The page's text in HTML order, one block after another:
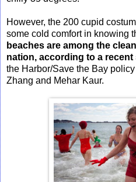
However, the 200 cupid
some cold comfort in knowing
beaches are among the
nation, according to a recent
the Harbor/Save the Bay
Zhang and Mehar Kaur.